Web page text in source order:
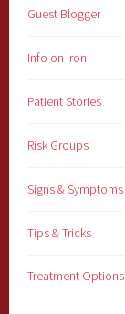
Guest Blogger
Info on Iron
Patient Stories
Risk Groups
Signs & Symptoms
Tips & Tricks
Treatment Options